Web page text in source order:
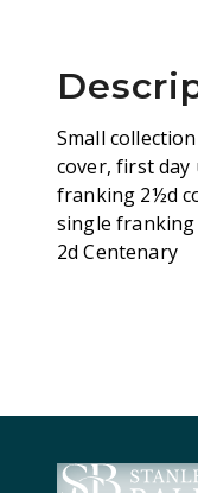
Small
cover, first
franking 2½d
single franking
2d Centenary